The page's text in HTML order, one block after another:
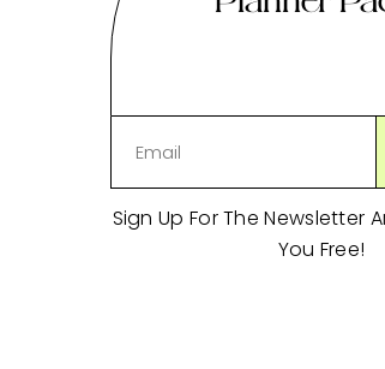
Sign Up For The Newsletter
You Free!